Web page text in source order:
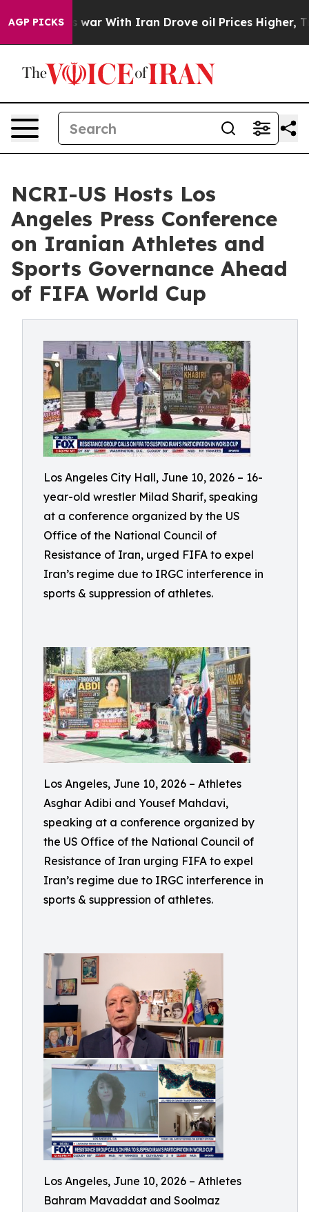
AGP PICKS
war With Iran Drove oil Prices Higher, Trump Gave
NCRI-US Hosts Los
Angeles Press Conference
on Iranian Athletes and
Sports Governance Ahead
of FIFA World Cup
Los Angeles City Hall, June 10, 2026 – 16-
year-old wrestler Milad Sharif, speaking
at a conference organized by the US
Office of the National Council of
Resistance of Iran, urged FIFA to expel
Iran’s regime due to IRGC interference in
sports & suppression of athletes.
Los Angeles, June 10, 2026 – Athletes
Asghar Adibi and Yousef Mahdavi,
speaking at a conference organized by
the US Office of the National Council of
Resistance of Iran urging FIFA to expel
Iran’s regime due to IRGC interference in
sports & suppression of athletes.
Los Angeles, June 10, 2026 – Athletes
Bahram Mavaddat and Soolmaz